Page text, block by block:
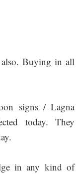
Buying in all
signs / Lagna
today. They
in any kind of